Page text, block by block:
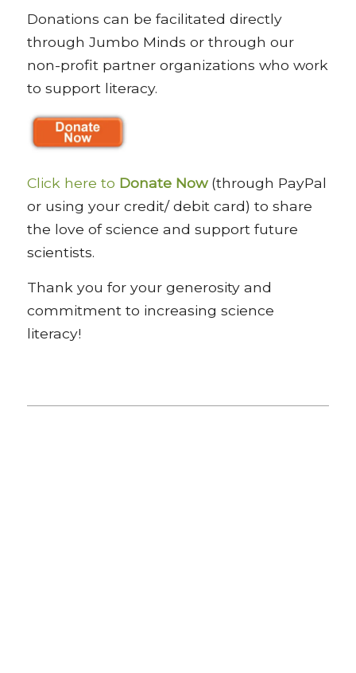
Donations can be facilitated directly
through Jumbo Minds or through our
non-profit partner organizations who work
to support literacy.
Click here to Donate Now(through PayPal
or using your credit/ debit card) to share
the love of science and support future
scientists.
Thank you for your generosity and
commitment to increasing science
literacy!